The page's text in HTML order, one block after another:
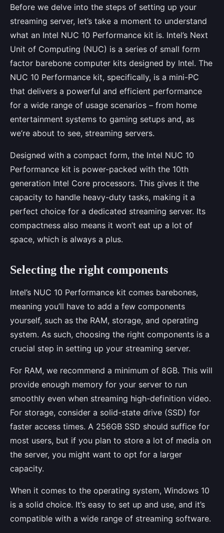
Before we delve into the steps of setting up your
streaming server, let’s take a moment to understand
what an Intel NUC 10 Performance kit is. Intel’s Next
Unit of Computing (NUC) is a series of small form
factor barebone computer kits designed by Intel. The
NUC 10 Performance kit, specifically, is a mini-PC
that delivers a powerful and efficient performance
for a wide range of usage scenarios – from home
entertainment systems to gaming setups and, as
we’re about to see, streaming servers.
Designed with a compact form, the Intel NUC 10
Performance kit is power-packed with the 10th
generation Intel Core processors. This gives it the
capacity to handle heavy-duty tasks, making it a
perfect choice for a dedicated streaming server. Its
compactness also means it won’t eat up a lot of
space, which is always a plus.
Selecting the right components
Intel’s NUC 10 Performance kit comes barebones,
meaning you’ll have to add a few components
yourself, such as the RAM, storage, and operating
system. As such, choosing the right components is a
crucial step in setting up your streaming server.
For RAM, we recommend a minimum of 8GB. This will
provide enough memory for your server to run
smoothly even when streaming high-definition video.
For storage, consider a solid-state drive (SSD) for
faster access times. A 256GB SSD should suffice for
most users, but if you plan to store a lot of media on
the server, you might want to opt for a larger
capacity.
When it comes to the operating system, Windows 10
is a solid choice. It’s easy to set up and use, and it’s
compatible with a wide range of streaming software.